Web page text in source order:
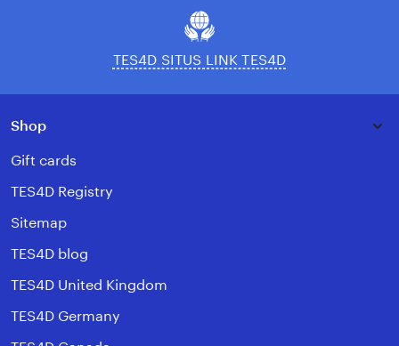
TES4D SITUS LINK TES4D
Shop
Gift cards
TES4D Registry
Sitemap
TES4D blog
TES4D United Kingdom
TES4D Germany